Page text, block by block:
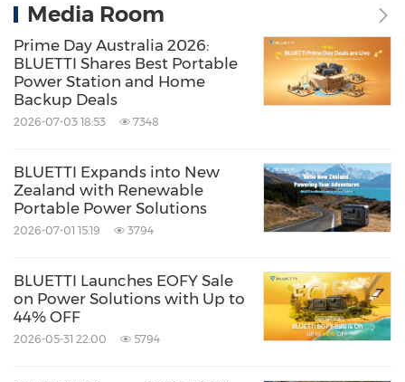
Media Room
Prime Day Australia 2026:
BLUETTI Shares Best Portable
Power Station and Home
Backup Deals
2026-07-03 18:53 7348
BLUETTI Expands into New
Zealand with Renewable
Portable Power Solutions
2026-07-01 15:19 3794
BLUETTI Launches EOFY Sale
on Power Solutions with Up to
44% OFF
2026-05-31 22:00 5794